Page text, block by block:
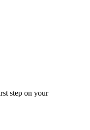
step on your